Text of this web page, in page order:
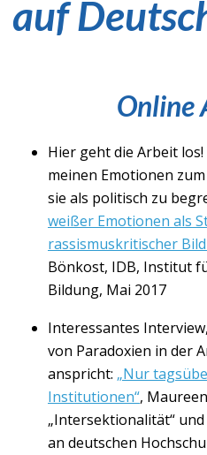
auf
Online
Hier geht die Arbeit
meinen Emotionen
sie als politisch zu
weißer Emotionen als
rassismuskritischer
Bönkost, IDB, Institut
Bildung, Mai 2017
Interessantes
von Paradoxien in der
anspricht: „Nur
Institutionen“,
„Intersektionalität“
an deutschen